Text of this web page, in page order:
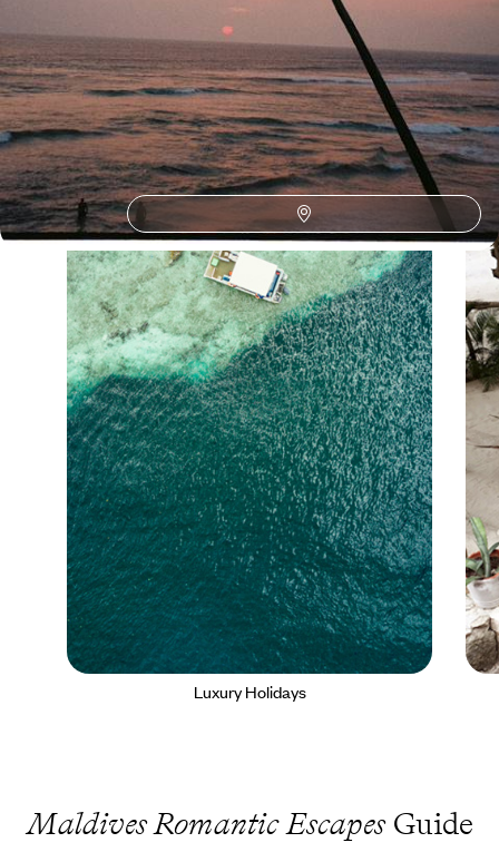
Discover different ways to explore Maldives
Luxury Holidays
Maldives Romantic EscapesGuide